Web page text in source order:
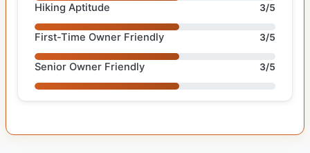
Hiking Aptitude 3/5
First-Time Owner Friendly 3/5
Senior Owner Friendly 3/5